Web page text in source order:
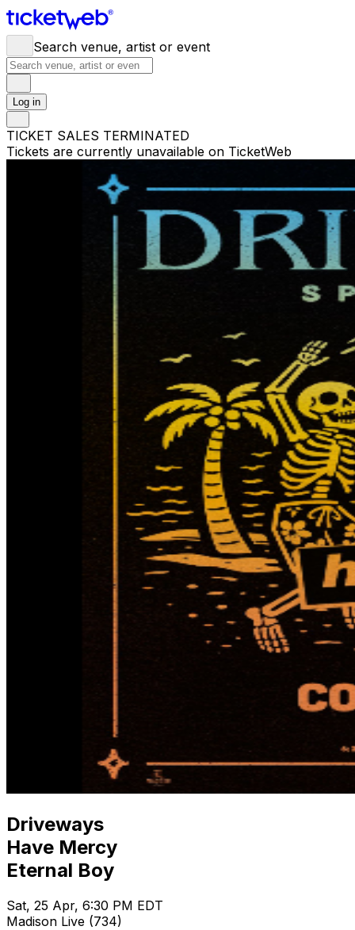
Search venue, artist or event
Log in
TICKET SALES TERMINATED
Tickets are currently unavailable on TicketWeb
Driveways
Have Mercy
Eternal Boy
Sat, 25 Apr, 6:30 PM EDT
Madison Live (734)